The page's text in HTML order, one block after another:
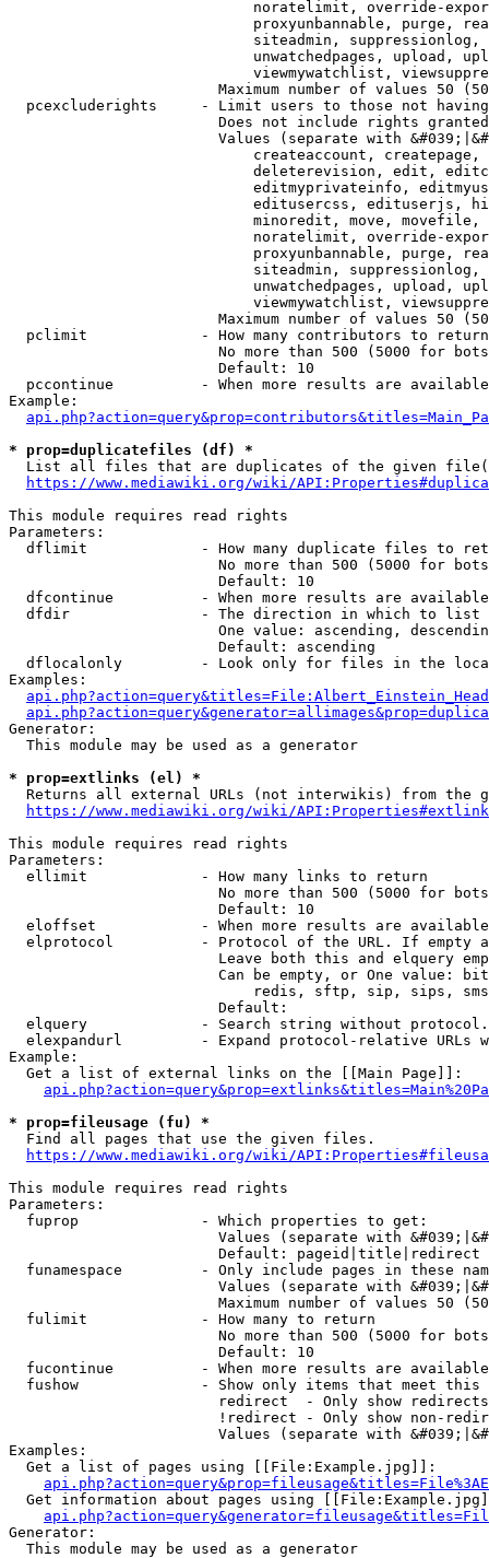
noratelimit, override-
proxyunbannable, purge,
siteadmin,
unwatchedpages, upload,
viewmywatchlist,
Maximum number of values 50
pcexcluderights     - Limit users to those not
Does not include rights
Values (separate with
createaccount,
deleterevision, edit,
editmyprivateinfo,
editusercss, edituserjs,
minoredit, move,
noratelimit, override-
proxyunbannable, purge,
siteadmin,
unwatchedpages, upload,
viewmywatchlist,
Maximum number of values 50
  pclimit             - How many contributors to return
No more than 500 (5000 for
                        Default: 10
pccontinue          - When more results are
Example:
* prop=duplicatefiles (df) *
List all files that are duplicates of the given
https://www.mediawiki.org/wiki/
This module requires read rights
Parameters:
dflimit             - How many duplicate files to
No more than 500 (5000 for
                        Default: 10
dfcontinue          - When more results are
  dfdir               - The direction in which to list
One value: ascending,
                        Default: ascending
dflocalonly         - Look only for files in the
Examples:
Generator:
  This module may be used as a generator
* prop=extlinks (el) *
Returns all external URLs (not interwikis) from the
https://www.mediawiki.org/wiki/
This module requires read rights
Parameters:
  ellimit             - How many links to return
No more than 500 (5000 for
                        Default: 10
eloffset            - When more results are
elprotocol          - Protocol of the URL. If empty
Leave both this and elquery
Can be empty, or One value:
redis, sftp, sip, sips,
                        Default:
elquery             - Search string without
elexpandurl         - Expand protocol-relative URLs
Example:
  Get a list of external links on the [[Main Page]]:
* prop=fileusage (fu) *
  Find all pages that use the given files.
https://www.mediawiki.org/wiki/
This module requires read rights
Parameters:
  fuprop              - Which properties to get:
Values (separate with
                        Default: pageid|title|redirect
funamespace         - Only include pages in these
Values (separate with
Maximum number of values 50
  fulimit             - How many to return
No more than 500 (5000 for
                        Default: 10
fucontinue          - When more results are
fushow              - Show only items that meet this
                        redirect  - Only show redirects
!redirect - Only show non-
Values (separate with
Examples:
  Get a list of pages using [[File:Example.jpg]]:
Get information about pages using
Generator:
  This module may be used as a generator